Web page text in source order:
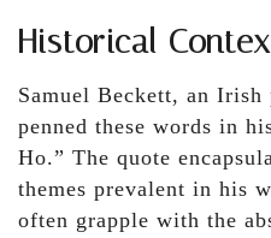
Historical
Samuel Beckett, an
penned these words in
Ho.” The quote
themes prevalent in his
often grapple with the